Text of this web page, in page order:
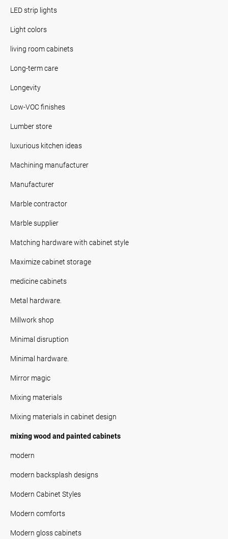
LED strip lights
Light colors
living room cabinets
Long-term care
Longevity
Low-VOC finishes
Lumber store
luxurious kitchen ideas
Machining manufacturer
Manufacturer
Marble contractor
Marble supplier
Matching hardware with cabinet style
Maximize cabinet storage
medicine cabinets
Metal hardware.
Millwork shop
Minimal disruption
Minimal hardware.
Mirror magic
Mixing materials
Mixing materials in cabinet design
mixing wood and painted cabinets
modern
modern backsplash designs
Modern Cabinet Styles
Modern comforts
Modern gloss cabinets